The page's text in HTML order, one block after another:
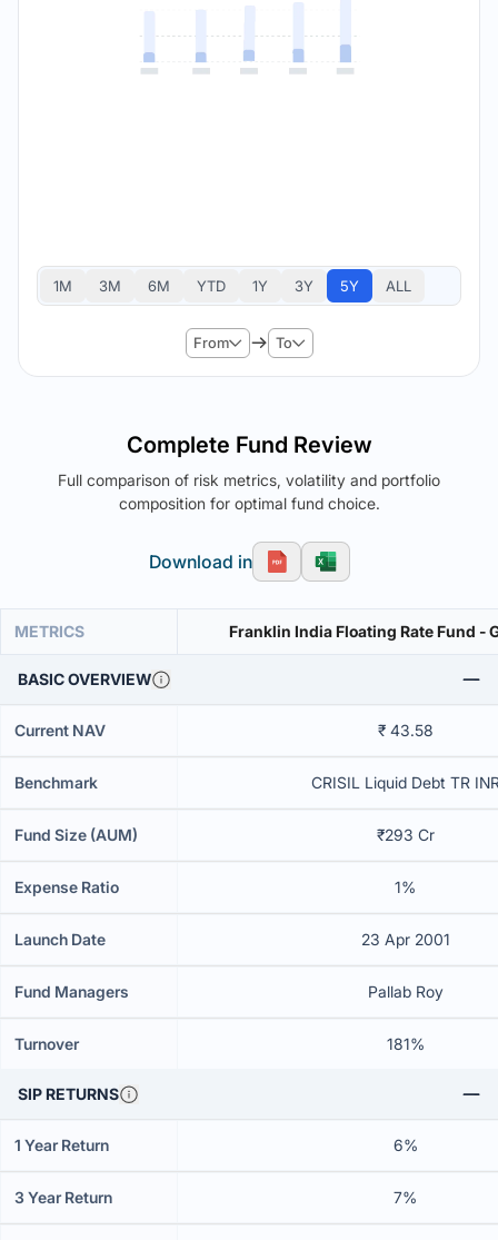
1M 3M 6M YTD 1Y 3Y 5Y ALL
From To
Complete Fund Review
Full comparison of risk metrics, volatility and portfolio
composition for optimal fund choice.
Download in
METRICS Franklin India Floating Rate Fund -
BASIC OVERVIEW
Current NAV ₹ 43.58
Benchmark CRISIL Liquid Debt TR
Fund Size (AUM) ₹293 Cr
Expense Ratio 1%
Launch Date 23 Apr 2001
Fund Managers Pallab Roy
Turnover 181%
SIP RETURNS
1 Year Return 6%
3 Year Return 7%